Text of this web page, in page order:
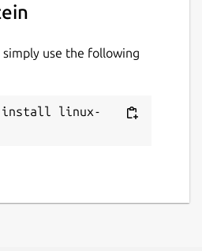
simply use the following
install linux-